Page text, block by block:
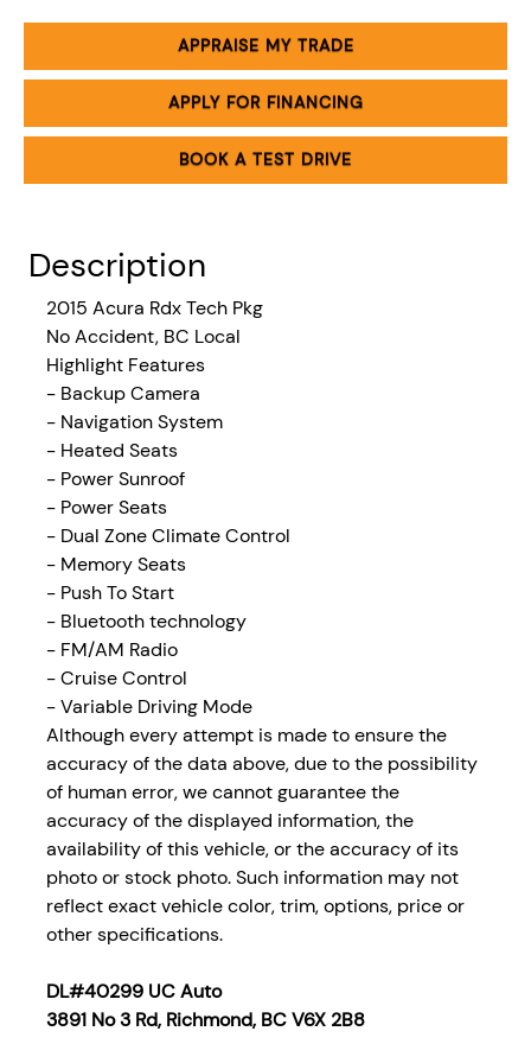
APPRAISE MY TRADE
APPLY FOR FINANCING
BOOK A TEST DRIVE
Description
2015 Acura Rdx Tech Pkg
No Accident, BC Local
Highlight Features
- Backup Camera
- Navigation System
- Heated Seats
- Power Sunroof
- Power Seats
- Dual Zone Climate Control
- Memory Seats
- Push To Start
- Bluetooth technology
- FM/AM Radio
- Cruise Control
- Variable Driving Mode
Although every attempt is made to ensure the
accuracy of the data above, due to the possibility
of human error, we cannot guarantee the
accuracy of the displayed information, the
availability of this vehicle, or the accuracy of its
photo or stock photo. Such information may not
reflect exact vehicle color, trim, options, price or
other specifications.
DL#40299 UC Auto
3891 No 3 Rd, Richmond, BC V6X 2B8